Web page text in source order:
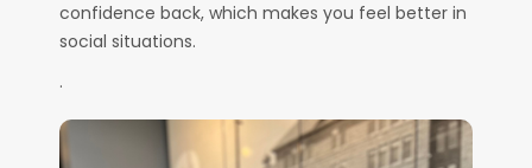
confidence back, which makes you feel better in
social situations.
.